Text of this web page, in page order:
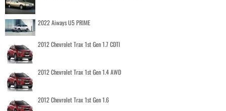
2022 Aiways U5 PRIME
2012 Chevrolet Trax 1st Gen 1.7 CDTI
2012 Chevrolet Trax 1st Gen 1.4 AWD
2012 Chevrolet Trax 1st Gen 1.6